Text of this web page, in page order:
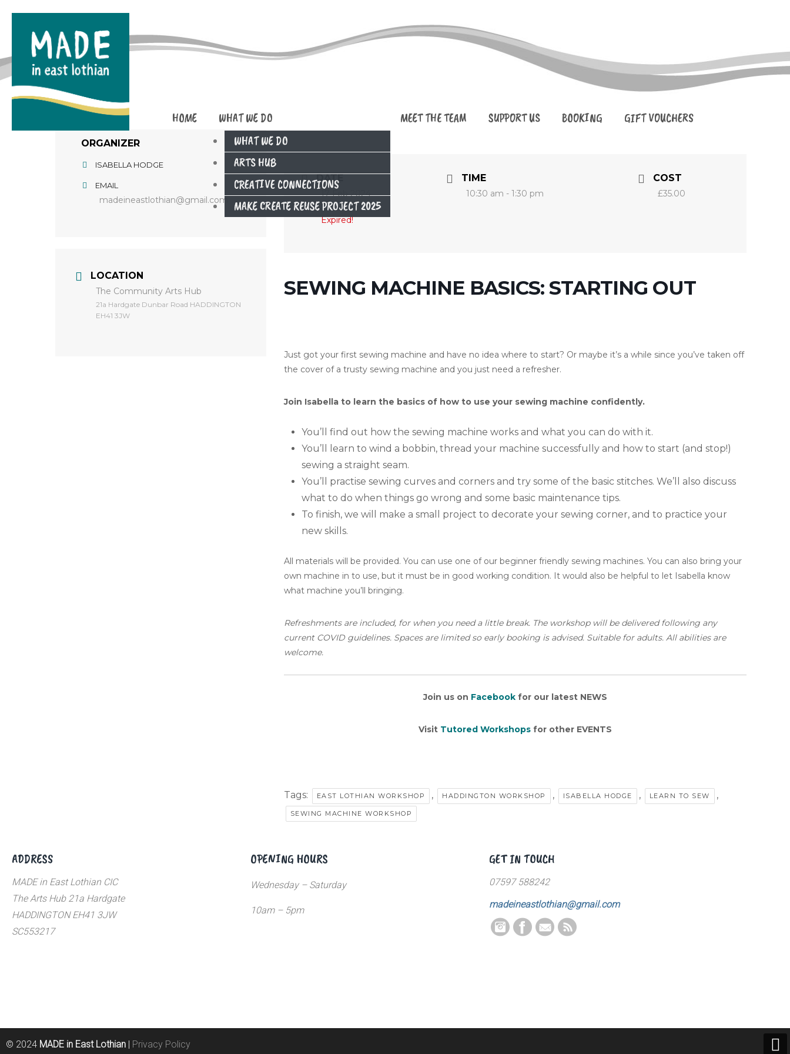
HOME
WHAT WE DO
WHAT WE DO
ARTS HUB
CREATIVE CONNECTIONS
MAKE CREATE REUSE PROJECT 2025
MEET THE TEAM SUPPORT US BOOKING GIFT VOUCHERS
ORGANIZER
ISABELLA HODGE
EMAIL
madeineastlothian@gmail.com
LOCATION
The Community Arts Hub
​21a Hardgate Dunbar Road HADDINGTON
EH41 3JW
DATE
17 Feb 2024
Expired!
TIME
10:30 am - 1:30 pm
COST
£35.00
SEWING MACHINE BASICS: STARTING OUT
Just got your first sewing machine and have no idea where to start? Or maybe it’s a while since you’ve taken off
the cover of a trusty sewing machine and you just need a refresher.
Join Isabella to learn the basics of how to use your sewing machine confidently.
You’ll find out how the sewing machine works and what you can do with it.
You’ll learn to wind a bobbin, thread your machine successfully and how to start (and stop!)
sewing a straight seam.
You’ll practise sewing curves and corners and try some of the basic stitches. We’ll also discuss
what to do when things go wrong and some basic maintenance tips.
To finish, we will make a small project to decorate your sewing corner, and to practice your
new skills.
All materials will be provided. You can use one of our beginner friendly sewing machines. You can also bring your
own machine in to use, but it must be in good working condition. It would also be helpful to let Isabella know
what machine you’ll bringing.
Refreshments are included, for when you need a little break. The workshop will be delivered following any
current COVID guidelines. Spaces are limited so early booking is advised. Suitable for adults. All abilities are
welcome.
Join us on Facebookfor our latest NEWS
Visit Tutored Workshopsfor other EVENTS
Tags: EAST LOTHIAN WORKSHOP , HADDINGTON WORKSHOP , ISABELLA HODGE , LEARN TO SEW ,
SEWING MACHINE WORKSHOP
ADDRESS
MADE in East Lothian CIC
The Arts Hub 21a Hardgate
HADDINGTON EH41 3JW
SC553217
OPENING HOURS
Wednesday – Saturday
10am – 5pm
GET IN TOUCH
07597 588242
madeineastlothian@gmail.com
© 2024 MADE in East Lothian | Privacy Policy